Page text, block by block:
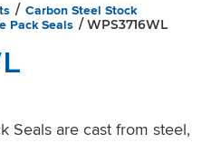
/ Carbon Steel Stock
Pack Seals / WPS3716WL
Seals are cast from steel,